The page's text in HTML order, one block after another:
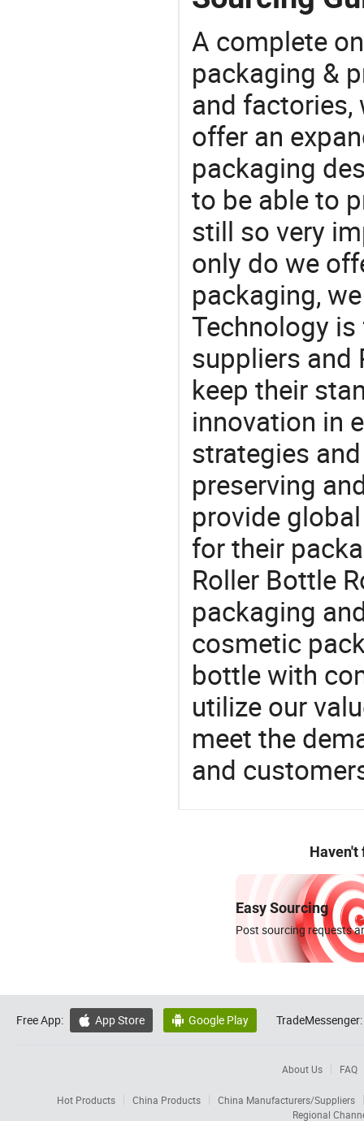
A complete
packaging &
and factories,
offer an
packaging
to be able to
still so very
only do we
packaging,
Technology
suppliers and
keep their
innovation in
strategies
preserving
provide
for their
Roller Bottle
packaging
cosmetic
bottle with
utilize our
meet the
and
Haven't
Easy Sourcing
Post sourcing requests
Free App:  App Store  Google Play TradeMessenger:
About Us FAQ
Hot Products China Products
China Manufacturers/Suppliers
Regional